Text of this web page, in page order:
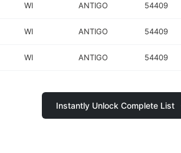
WI ANTIGO 54409
WI ANTIGO 54409
WI ANTIGO 54409
Instantly Unlock Complete List